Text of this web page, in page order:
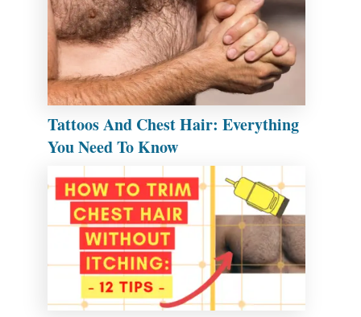
Tattoos And Chest Hair: Everything
You Need To Know